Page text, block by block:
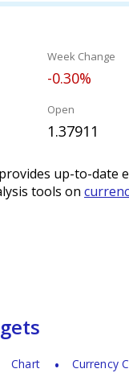
Week Change
-0.30%
Open
1.37911
up-to-date
tools on
Chart Currency